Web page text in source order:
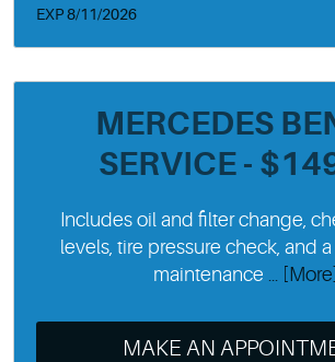
EXP 8/11/2026
MERCEDES
SERVICE -
Includes oil and filter change,
levels, tire pressure check, and
maintenance ... [More]
MAKE AN